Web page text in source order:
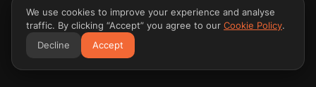
We use cookies to improve your experience and analyse
traffic. By clicking “Accept” you agree to our Cookie Policy.
Decline
Accept